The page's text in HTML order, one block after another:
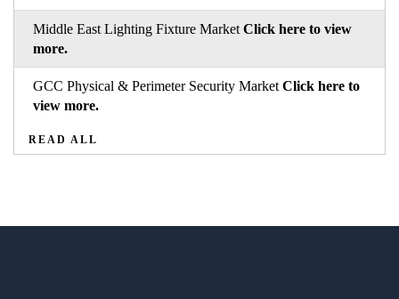
Middle East Lighting Fixture Market Click here to view
more.
GCC Physical & Perimeter Security Market Click here to
view more.
READ ALL